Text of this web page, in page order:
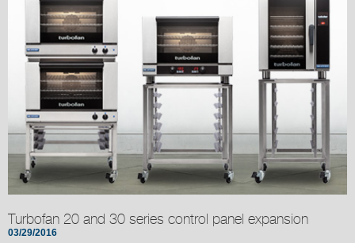
Turbofan 20 and 30 series control panel expansion
03/29/2016